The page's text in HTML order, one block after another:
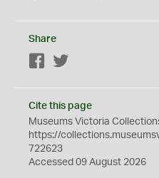
Share
Facebook
Cite this page
Museums Victoria
https://
722623
Accessed 09 August 2026